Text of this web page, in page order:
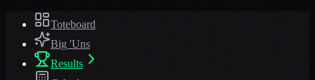
Toteboard
Big 'Uns
Results